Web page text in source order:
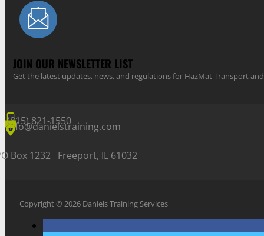
JOIN OUR NEWSLETTER LIST
Get the latest updates, news, and regulations for HazMat Transport
(815) 821-1550
info@danielstraining.com
Box 1232 Freeport, IL 61032
Copyright © 2026 Daniels Training Services